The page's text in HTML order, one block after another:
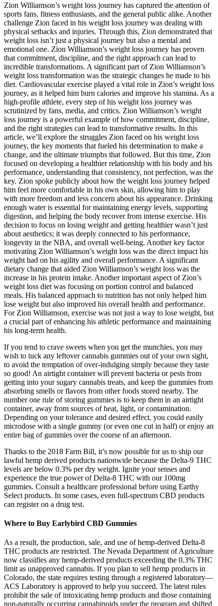
Zion Williamson’s weight loss journey has captured the attention of
sports fans, fitness enthusiasts, and the general public alike. Another
challenge Zion faced in his weight loss journey was dealing with
physical setbacks and injuries. Through this, Zion demonstrated that
weight loss isn’t just a physical journey but also a mental and
emotional one. Zion Williamson’s weight loss journey has proven
that commitment, discipline, and the right approach can lead to
incredible transformations. A significant part of Zion Williamson’s
weight loss transformation was the strategic changes he made to his
diet. Cardiovascular exercise played a vital role in Zion’s weight loss
journey, as it helped him burn calories and improve his stamina. As a
high-profile athlete, every step of his weight loss journey was
scrutinized by fans, media, and critics. Zion Williamson’s weight
loss journey is a powerful example of how commitment, discipline,
and the right strategies can lead to transformative results. In this
article, we’ll explore the struggles Zion faced on his weight loss
journey, the key moments that fueled his determination to make a
change, and the ultimate triumphs that followed. But this time, Zion
focused on developing a healthier relationship with his body and his
performance, understanding that consistency, not perfection, was the
key. Zion spoke publicly about how the weight loss journey helped
him feel more comfortable in his own skin, allowing him to play
with more freedom and less concern about his appearance. Drinking
enough water is essential for maintaining energy levels, supporting
digestion, and helping the body recover from intense exercise. His
decision to focus on losing weight and getting healthier wasn’t just
about aesthetics; it was deeply connected to his performance,
longevity in the NBA, and overall well-being. Another key factor
motivating Zion Williamson’s weight loss was the direct impact his
weight had on his agility and overall performance. A significant
dietary change that aided Zion Williamson’s weight loss was the
increase in his protein intake. Another important aspect of Zion’s
weight loss diet was focusing on portion control and balanced
meals. His balanced approach to nutrition has not only helped him
lose weight but also improved his overall health and performance.
For Zion Williamson, exercise was not just a way to lose weight, but
a crucial part of enhancing his athletic performance and maintaining
his long-term health.
If you tend to crave sweets when you get the munchies, you may
wish to tuck any leftover cannabis gummies out of your own sight,
to avoid the temptation of over-indulging simply because they taste
so good! An airtight container will prevent bacteria or pests from
getting into your sugary cannabis treats, and keep the gummies from
absorbing smells or flavors from other foods stored nearby. The
number one rule of storing gummies is to keep them in an airtight
container, away from sources of heat, light, or contamination.
Depending on your tolerance and desired effect, you could easily
microdose with a single gummy (or even one cut in half) or enjoy an
entire bag of gummies over the course of an afternoon.
Thanks to the 2018 Farm Bill, it’s now possible for us to ship our
lawful hemp derived products nationwide because the Delta-9 THC
levels are below 0.3% per dry weight. Ignite your senses and
experience the true power of Delta-8 THC with our 100mg
gummies. Consult a healthcare professional before using Earthy
Select products. In some cases, even full-spectrum CBD products
can register on a drug test.
Where to Buy Earlybird CBD Gummies
As a result, the production, sale, and use of hemp-derived Delta-8
THC products are restricted. The Nevada Department of Agriculture
now classifies any hemp-derived products exceeding the 0.3% THC
limit as unapproved cannabis. If you plan to sell hemp products in
Colorado, the state requires testing through a registered laboratory—
ACS Laboratory is approved to help you succeed. The latest rules
prohibit the sale of intoxicating hemp products and those containing
non-naturally occurring cannabinoids under the program and shifted